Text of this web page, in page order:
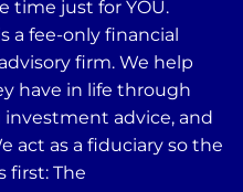
time just for YOU.
a fee-only financial
firm. We help
have in life through
advice, and
act as a fiduciary so the
first: The